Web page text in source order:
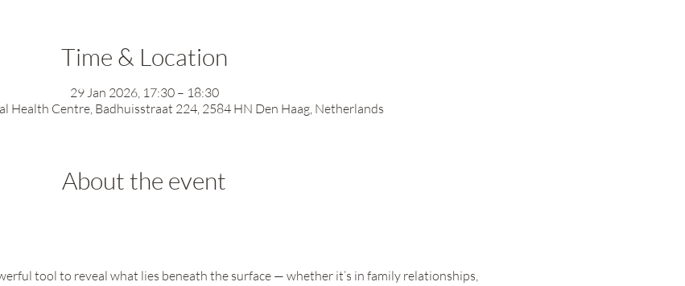
Time & Location
29 Jan 2026, 17:30 – 18:30
Health Centre, Badhuisstraat 224, 2584 HN Den Haag, Netherlands
About the event
tool to reveal what lies beneath the surface — whether it’s in family relationships,